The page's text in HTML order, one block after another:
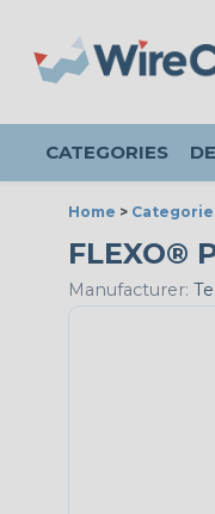
CATEGORIES
Home >
FLEXO®
Manufacturer: